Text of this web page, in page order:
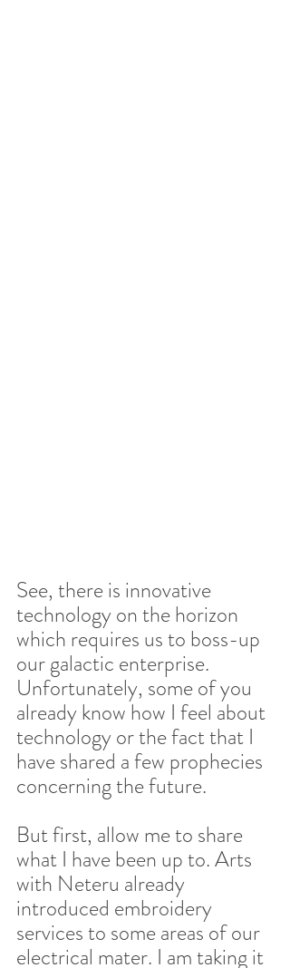
See, there is innovative
technology on the horizon
which requires us to boss-up
our galactic enterprise.
Unfortunately, some of you
already know how I feel about
technology or the fact that I
have shared a few prophecies
concerning the future.
But first, allow me to share
what I have been up to. Arts
with Neteru already
introduced embroidery
services to some areas of our
electrical mater. I am taking it